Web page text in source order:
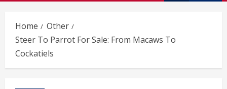
Home
Other
Steer To Parrot For Sale: From Macaws To
Cockatiels